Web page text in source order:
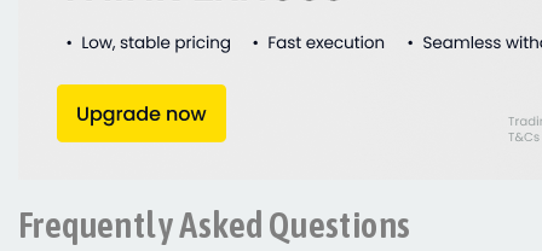
Frequently Asked Questions